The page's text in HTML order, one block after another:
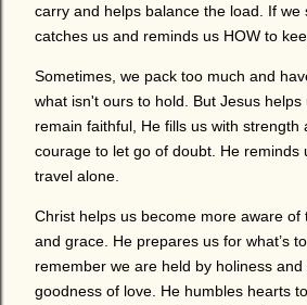
carry and helps balance the load. If we
catches us and reminds us HOW to
Sometimes, we pack too much and
what isn't ours to hold. But Jesus
remain faithful, He fills us with strength
courage to let go of doubt. He reminds
travel alone.
Christ helps us become more aware of
and grace. He prepares us for what’s
remember we are held by holiness
goodness of love. He humbles hearts